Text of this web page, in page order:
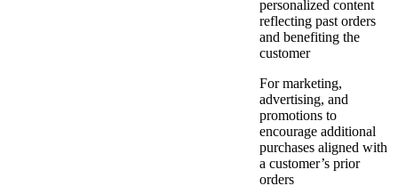
personalized content
reflecting past orders
and benefiting the
customer
For marketing,
advertising, and
promotions to
encourage additional
purchases aligned with
a customer’s prior
orders